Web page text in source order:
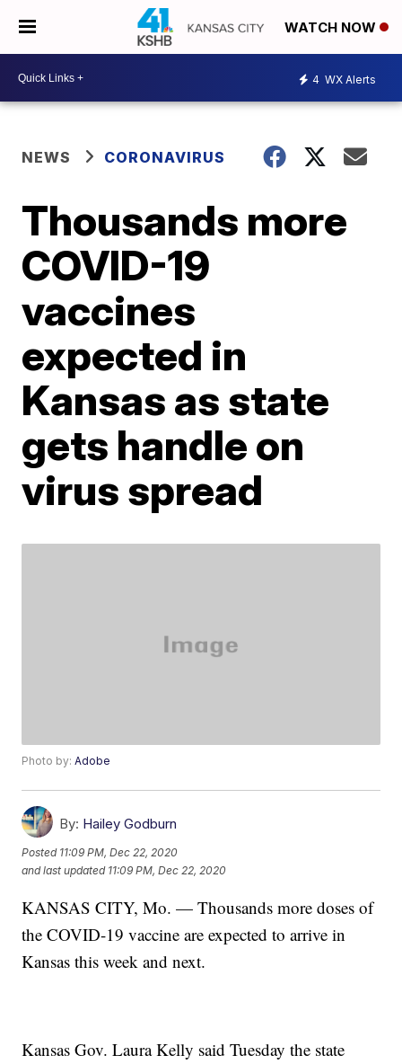
WATCH NOW
4 WX Alerts
NEWS CORONAVIRUS
Thousands more
COVID-19
vaccines
expected in
Kansas as state
gets handle on
virus spread
Photo by:Adobe
By: Hailey Godburn
Posted 11:09 PM, Dec 22, 2020
and last updated 11:09 PM, Dec 22, 2020
KANSAS CITY, Mo. — Thousands more doses of
the COVID-19 vaccine are expected to arrive in
Kansas this week and next.
Kansas Gov. Laura Kelly said Tuesday the state